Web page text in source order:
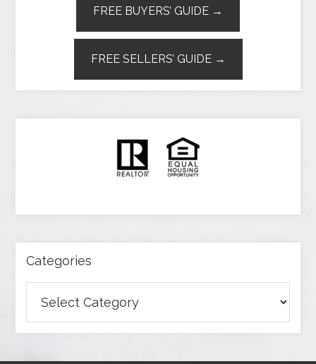
FREE BUYERS’ GUIDE →
FREE SELLERS’ GUIDE →
Categories